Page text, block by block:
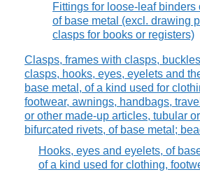
Fittings for loose-leaf binders
of base metal (excl. drawing
clasps for books or registers)
Clasps, frames with clasps,
clasps, hooks, eyes, eyelets and
base metal, of a kind used for
footwear, awnings, handbags,
or other made-up articles, tubular or
bifurcated rivets, of base metal;
Hooks, eyes and eyelets, of
of a kind used for clothing,